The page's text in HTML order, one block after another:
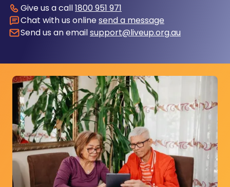
Give us a call1800 951 971
Chat with us online send a message
Send us an emailsupport@liveup.org.au